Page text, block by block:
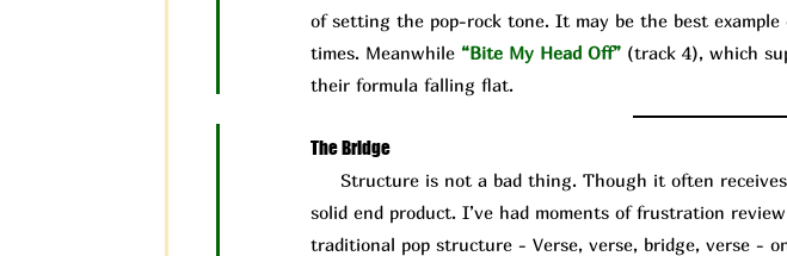
of setting the pop-rock tone. It may be the best
times. Meanwhile “Bite My Head Off” (track 4), which
their formula falling flat.
The Bridge
Structure is not a bad thing. Though it often
solid end product. I’ve had moments of frustration
traditional pop structure - Verse, verse, bridge, verse -